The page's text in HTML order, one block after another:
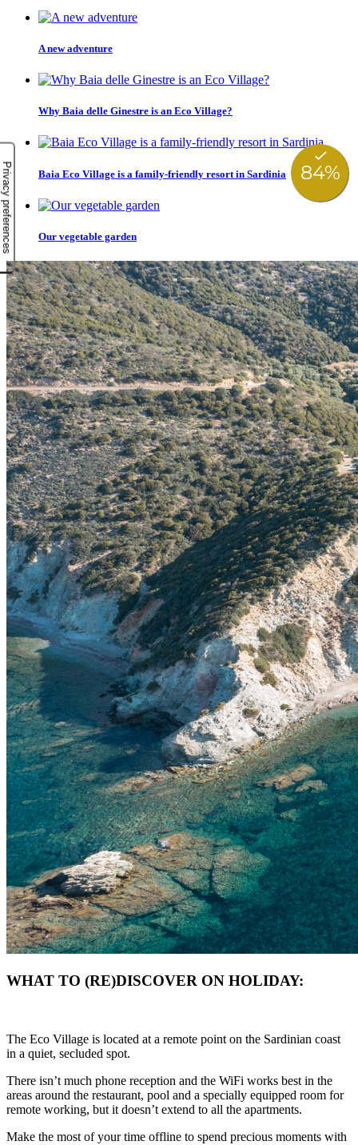
A new adventure
Why Baia delle Ginestre is an Eco Village?
Baia Eco Village is a family-friendly resort in Sardinia
Our vegetable garden
WHAT TO (RE)DISCOVER ON HOLIDAY:
The Eco Village is located at a remote point on the Sardinian coast
in a quiet, secluded spot.
There isn’t much phone reception and the WiFi works best in the
areas around the restaurant, pool and a specially equipped room for
remote working, but it doesn’t extend to all the apartments.
Make the most of your time offline to spend precious moments with